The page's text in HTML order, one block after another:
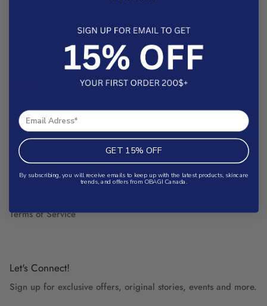
Contact
Search
Shipping Policy
Privacy Policy
Terms of Service
Let's Connect!
Sign up for exclusive offers, original stories, events and more.
GET 15% OFF
By subscribing, you will receive emails to keep up with the latest products, skincare
trends, and offers from OBAGI Canada.